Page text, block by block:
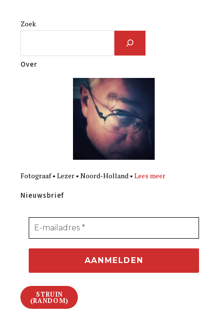
Zoek
Over
Fotograaf • Lezer • Noord-Holland •Lees meer
Nieuwsbrief
STRUIN
(RANDOM)